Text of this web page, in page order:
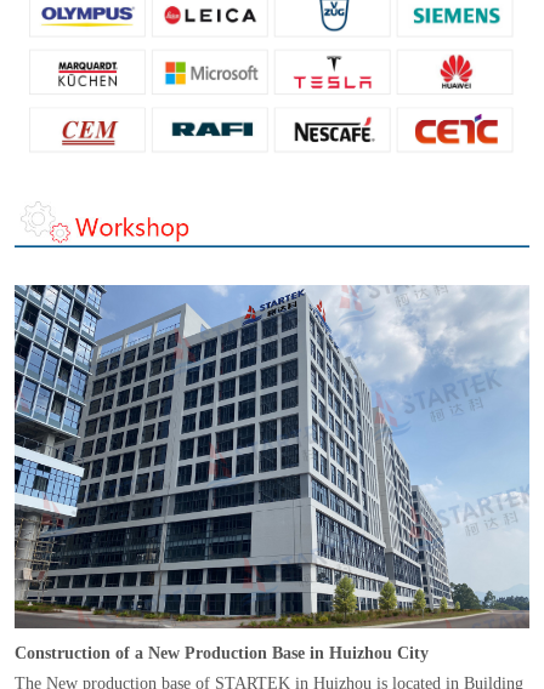
Construction of a New Production Base in Huizhou City
The New production base of STARTEK in Huizhou is located in Building